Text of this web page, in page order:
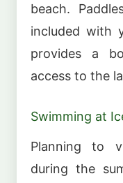
beach.
included with
provides a
access to the
Swimming at
Planning to
during the